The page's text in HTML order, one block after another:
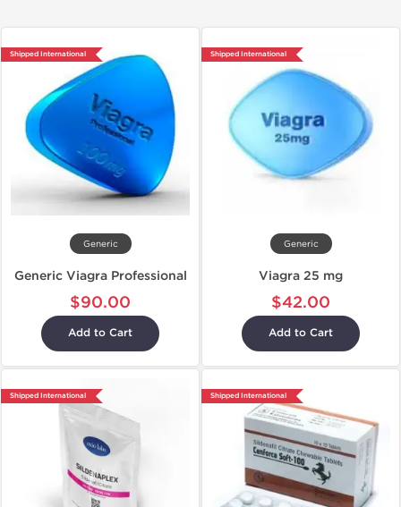
Shipped International
Generic
Generic Viagra Professional
$90.00
Add to Cart
Shipped International
Generic
Viagra 25 mg
$42.00
Add to Cart
Shipped International Shipped International